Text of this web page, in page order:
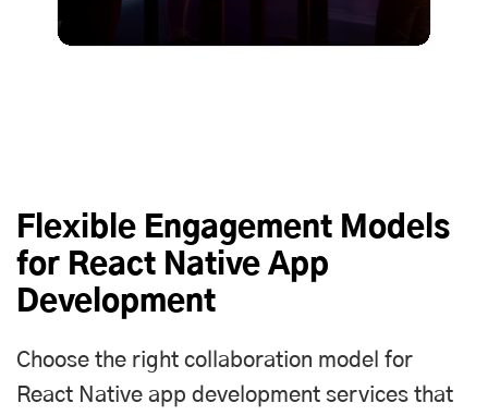
Flexible Engagement Models
for React Native App
Development
Choose the right collaboration model for
React Native app development services that